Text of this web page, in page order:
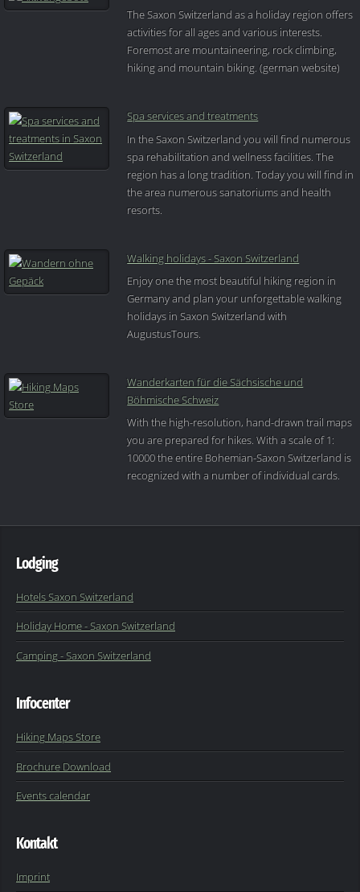
The Saxon Switzerland as a holiday region offers
activities for all ages and various interests.
Foremost are mountaineering, rock climbing,
hiking and mountain biking. (german website)
Spa services and treatments
In the Saxon Switzerland you will find numerous
spa rehabilitation and wellness facilities. The
region has a long tradition. Today you will find in
the area numerous sanatoriums and health
resorts.
Walking holidays - Saxon Switzerland
Enjoy one the most beautiful hiking region in
Germany and plan your unforgettable walking
holidays in Saxon Switzerland with
AugustusTours.
Wanderkarten für die Sächsische und
Böhmische Schweiz
With the high-resolution, hand-drawn trail maps
you are prepared for hikes. With a scale of 1:
10000 the entire Bohemian-Saxon Switzerland is
recognized with a number of individual cards.
Lodging
Hotels Saxon Switzerland
Holiday Home - Saxon Switzerland
Camping - Saxon Switzerland
Infocenter
Hiking Maps Store
Brochure Download
Events calendar
Kontakt
Imprint